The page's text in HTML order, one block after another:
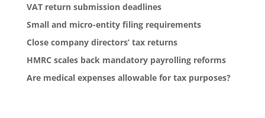
VAT return submission deadlines
Small and micro-entity filing requirements
Close company directors’ tax returns
HMRC scales back mandatory payrolling reforms
Are medical expenses allowable for tax purposes?